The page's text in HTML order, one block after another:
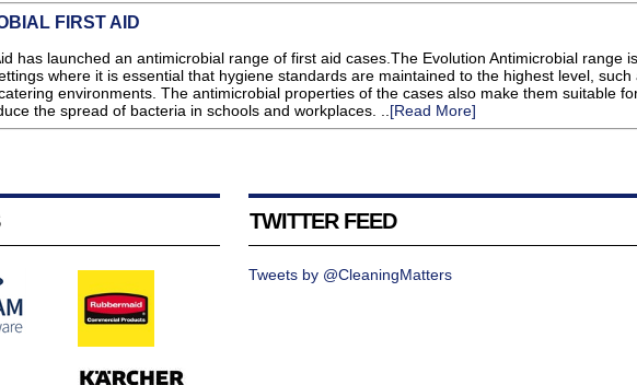
FIRST AID
has launched an antimicrobial range of first aid cases.The Evolution Antimicrobial range is
where it is essential that hygiene standards are maintained to the highest level, such
environments. The antimicrobial properties of the cases also make them suitable
the spread of bacteria in schools and workplaces. ..[Read More]
TWITTER FEED
Tweets by @CleaningMatters